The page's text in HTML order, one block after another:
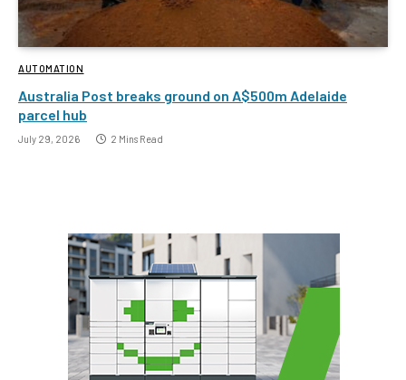
AUTOMATION
Australia Post breaks ground on A$500m Adelaide
parcel hub
July 29, 2026 2 Mins Read